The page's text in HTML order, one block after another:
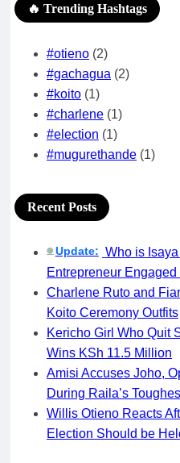
🔥 Trending Hashtags
#otieno (2)
#gachagua (2)
#koito (1)
#charlene (1)
#election (1)
#mugurethande (1)
Recent Posts
🟢 Update: Who is
Entrepreneur
Charlene Ruto and
Koito Ceremony Outfits
Kericho Girl Who Quit
Wins KSh 11.5 Million
Amisi Accuses Joho,
During Raila’s
Willis Otieno Reacts
Election Should be